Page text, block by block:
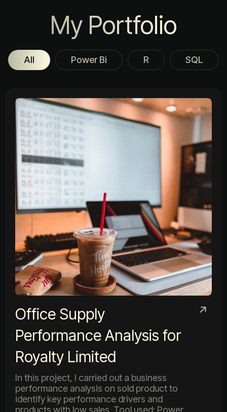
My Portfolio
All Power Bi R SQL
Office Supply
Performance Analysis for
Royalty Limited
In this project, I carried out a business
performance analysis on sold product to
identify key performance drivers and
products with low sales. Tool used: Power